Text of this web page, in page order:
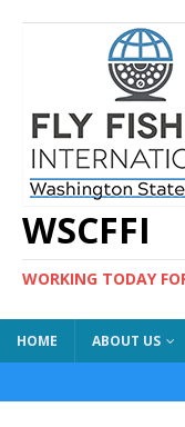
WSCFFI
WORKING TODAY
HOME ABOUT US